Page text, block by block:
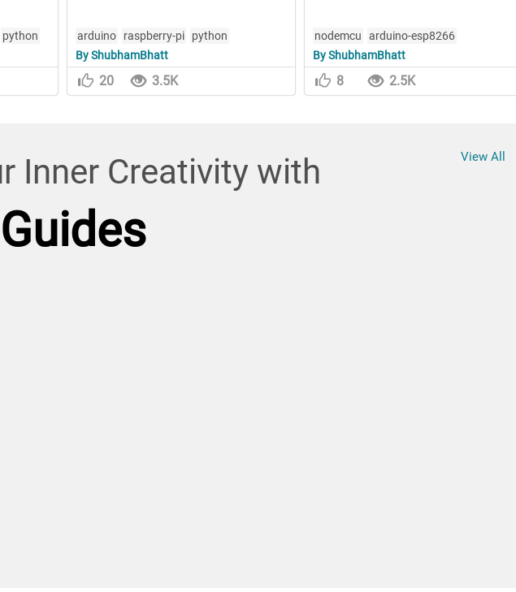
python
arduino raspberry-pi
python
By ShubhamBhatt
20 3.5K
nodemcu
arduino-esp8266
By ShubhamBhatt
8 2.5K
Inner Creativity with View All